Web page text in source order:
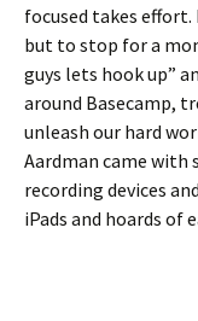
focused takes
but to stop for a
guys lets hook up”
around Basecamp,
unleash our hard
Aardman came with
recording devices
iPads and hoards of